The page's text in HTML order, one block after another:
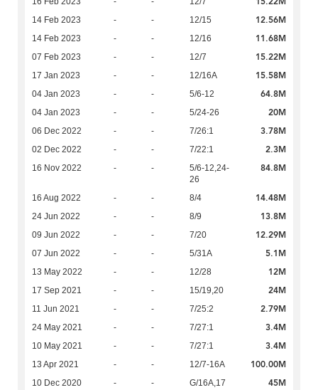
14 Feb 2023 - - 12/15 12.56M
14 Feb 2023 - - 12/16 11.68M
07 Feb 2023 - - 12/7 15.22M
17 Jan 2023 - - 12/16A 15.58M
04 Jan 2023 - - 5/6-12 64.8M
04 Jan 2023 - - 5/24-26 20M
06 Dec 2022 - - 7/26:1 3.78M
02 Dec 2022 - - 7/22:1 2.3M
16 Nov 2022 - -
5/6-12,24-
26
84.8M
16 Aug 2022 - - 8/4 14.48M
24 Jun 2022 - - 8/9 13.8M
09 Jun 2022 - - 7/20 12.29M
07 Jun 2022 - - 5/31A 5.1M
13 May 2022 - - 12/28 12M
17 Sep 2021 - - 15/19,20 24M
11 Jun 2021 - - 7/25:2 2.79M
24 May 2021 - - 7/27:1 3.4M
10 May 2021 - - 7/27:1 3.4M
13 Apr 2021 - - 12/7-16A 100.00M
10 Dec 2020 - - G/16A,17 45M